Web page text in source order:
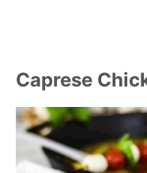
Caprese